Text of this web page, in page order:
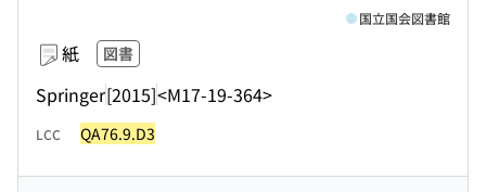
紙 図書
Springer[2015]<M17-19-364>
国立国会図書館
LCC QA76.9.D3